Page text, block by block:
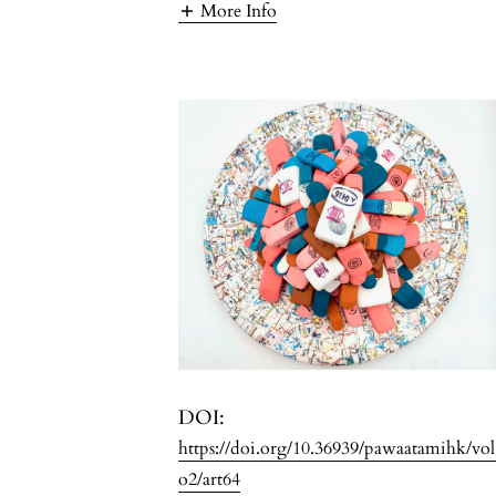
More Info
DOI:
https://doi.org/10.36939/pawaatamihk/
o2/art64